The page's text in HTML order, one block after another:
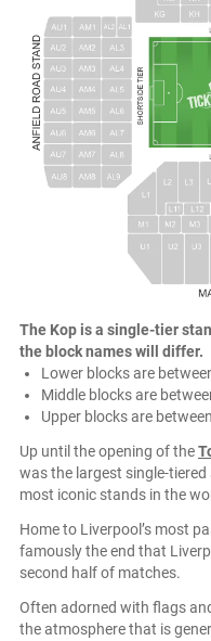
The Kop is a single-tier
the block names will differ.
Lower blocks are
Middle blocks are
Upper blocks are
Up until the opening of the
was the largest single-
most iconic stands in the
Home to Liverpool’s most
famously the end that
second half of matches.
Often adorned with flags
the atmosphere that is